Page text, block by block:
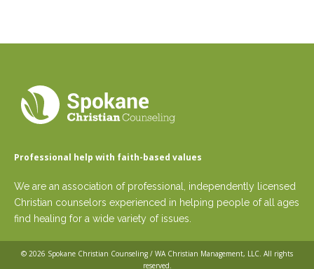
Professional help with faith-based values
We are an association of professional, independently licensed
Christian counselors experienced in helping people of all ages
find healing for a wide variety of issues.
© 2026 Spokane Christian Counseling / WA Christian Management, LLC. All rights
reserved.